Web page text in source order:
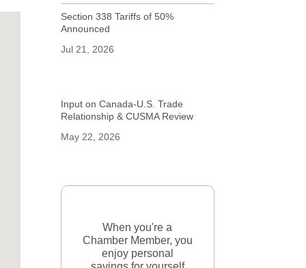
Section 338 Tariffs of 50%
Announced
Jul 21, 2026
Input on Canada-U.S. Trade
Relationship & CUSMA Review
May 22, 2026
When you're a
Chamber Member, you
enjoy personal